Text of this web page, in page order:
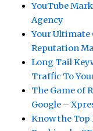
YouTube
Agency
Your Ultimate
Reputation
Long Tail
Traffic To
The Game of
Google –
Know the Top